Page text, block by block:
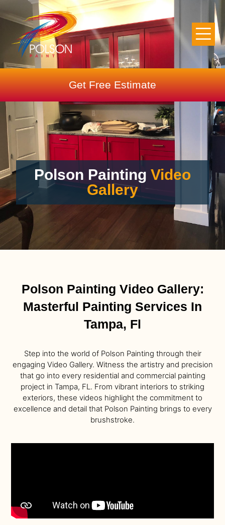
Get Free Estimate
Polson Painting Video
Gallery
Polson Painting Video Gallery:
Masterful Painting Services In
Tampa, Fl
Step into the world of Polson Painting through their
engaging Video Gallery. Witness the artistry and precision
that go into every residential and commercial painting
project in Tampa, FL. From vibrant interiors to striking
exteriors, these videos highlight the commitment to
excellence and detail that Polson Painting brings to every
brushstroke.